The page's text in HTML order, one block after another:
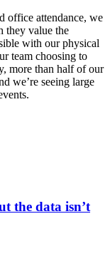
office attendance, we
they value the
with our physical
team choosing to
more than half of our
we’re seeing large
the data isn’t